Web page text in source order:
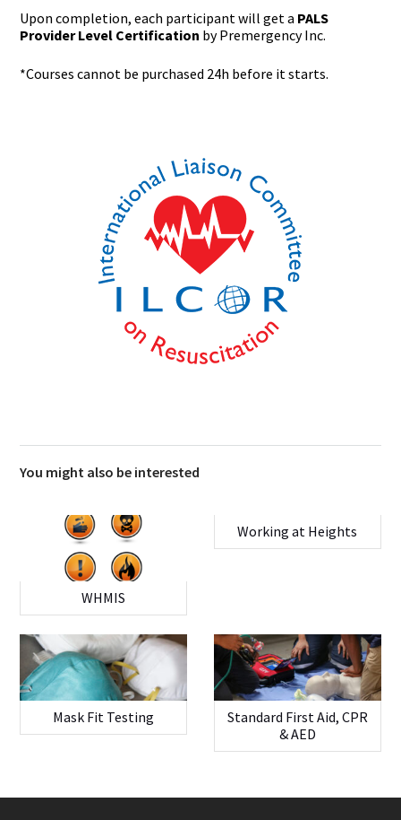
Upon completion, each participant will get a PALS
Provider Level Certification by Premergency Inc.
*Courses cannot be purchased 24h before it starts.
You might also be interested
WHMIS
Working at Heights
Mask Fit Testing
Standard First Aid, CPR
& AED